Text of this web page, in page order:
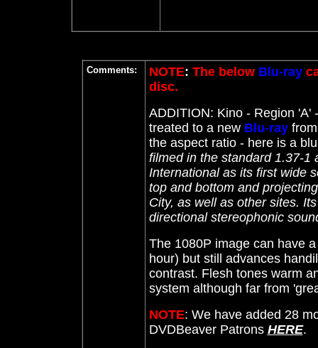
Comments: NOTE: The belowBlu-ray
disc.
ADDITION: Kino - Region 'A' -
treated to a new Blu-rayfrom
the aspect ratio - here is a
filmed in the standard 1.37-1
International as its first wide
top and bottom and
City, as well as other sites.
directional stereophonic
The 1080P image can have
hour) but still advances
contrast. Flesh tones warm
system although far from
NOTE: We have added 28
DVDBeaver Patrons HERE.